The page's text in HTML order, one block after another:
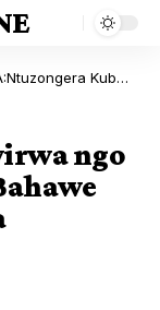
Kubwirwa ngo ‘EBM Yanze’: Abaguzi Bahawe Uburenganzira Bushya
ngo